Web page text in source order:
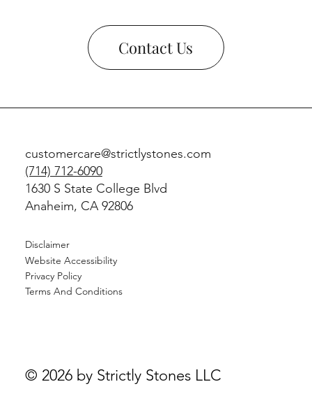
Contact Us
customercare@strictlystones.com
(714) 712-6090
1630 S State College Blvd
Anaheim, CA 92806
Disclaimer
Website Accessibility
Privacy Policy
Terms And Conditions
© 2026 by Strictly Stones LLC